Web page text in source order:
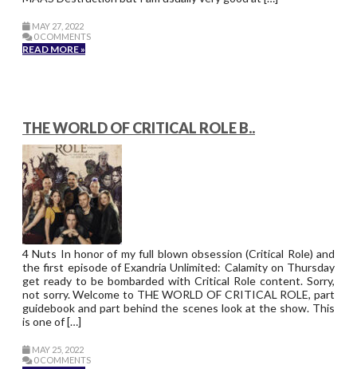
MAY 27, 2022
0 COMMENTS
READ MORE »
THE WORLD OF CRITICAL ROLE B..
4 Nuts In honor of my full blown obsession (Critical Role) and
the first episode of Exandria Unlimited: Calamity on Thursday
get ready to be bombarded with Critical Role content. Sorry,
not sorry. Welcome to THE WORLD OF CRITICAL ROLE, part
guidebook and part behind the scenes look at the show. This
is one of […]
MAY 25, 2022
0 COMMENTS